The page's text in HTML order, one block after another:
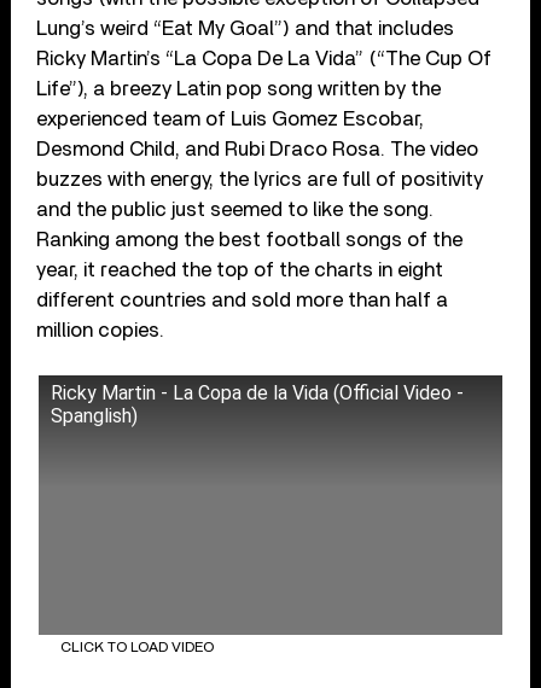
Lung’s weird “Eat My Goal”) and that includes
Ricky Martin’s “La Copa De La Vida” (“The Cup Of
Life”), a breezy Latin pop song written by the
experienced team of Luis Gomez Escobar,
Desmond Child, and Rubi Draco Rosa. The video
buzzes with energy, the lyrics are full of positivity
and the public just seemed to like the song.
Ranking among the best football songs of the
year, it reached the top of the charts in eight
different countries and sold more than half a
million copies.
Ricky Martin - La Copa de la Vida (Official Video -
Spanglish)
CLICK TO LOAD VIDEO